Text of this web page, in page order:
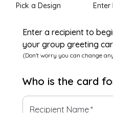
Pick a Design Enter
Enter a recipient to
your group greeting
(Don't worry you can change
Who is the card
Recipient Name*